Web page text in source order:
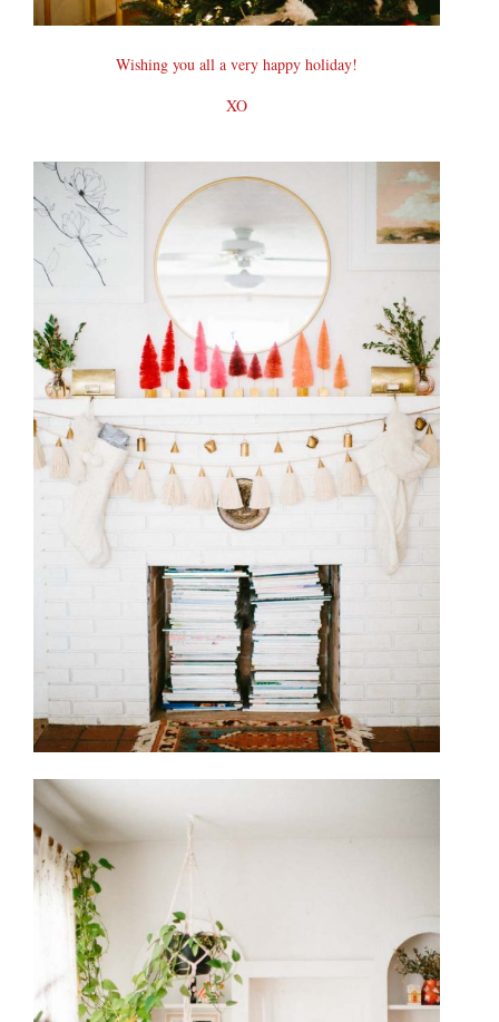
Wishing you all a very happy holiday!
XO